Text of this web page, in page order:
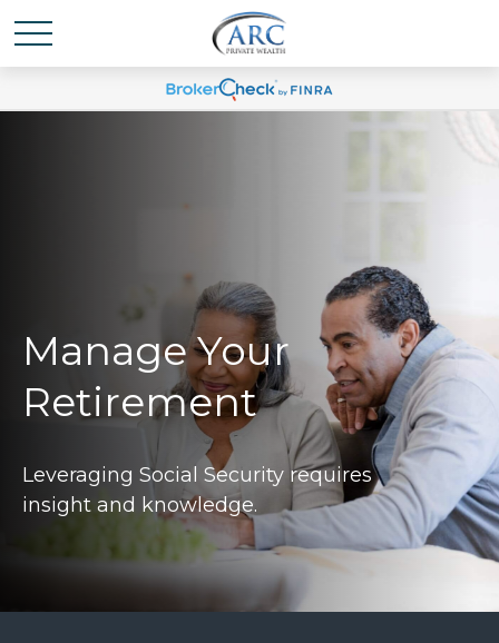
Manage Your
Retirement
Leveraging Social Security requires
insight and knowledge.